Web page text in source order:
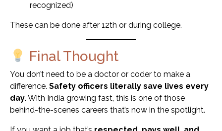
recognized)
These can be done after 12th or during college.
Final Thought
You don’t need to be a doctor or coder to make a
difference. Safety officers literally save lives every
day.With India growing fast, this is one of those
behind-the-scenes careers that’s now in the spotlight.